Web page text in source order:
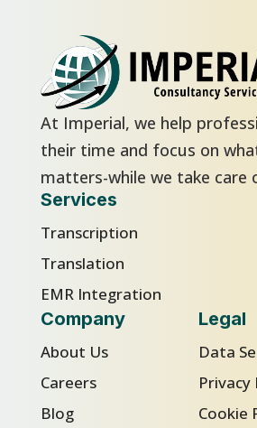
At Imperial, we help
their time and focus on
matters-while we take care
Services
Transcription
Translation
EMR Integration
Company
About Us
Careers
Blog
Legal
Data
Privacy
Cookie